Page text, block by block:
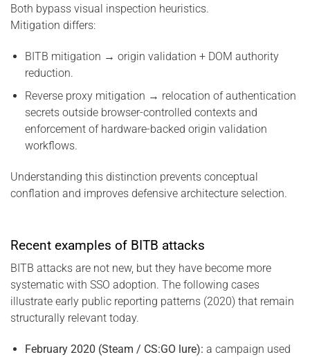
Both bypass visual inspection heuristics.
Mitigation differs:
BITB mitigation → origin validation + DOM authority
reduction.
Reverse proxy mitigation → relocation of authentication
secrets outside browser-controlled contexts and
enforcement of hardware-backed origin validation
workflows.
Understanding this distinction prevents conceptual
conflation and improves defensive architecture selection.
Recent examples of BITB attacks
BITB attacks are not new, but they have become more
systematic with SSO adoption. The following cases
illustrate early public reporting patterns (2020) that remain
structurally relevant today.
February 2020 (Steam / CS:GO lure): a campaign used